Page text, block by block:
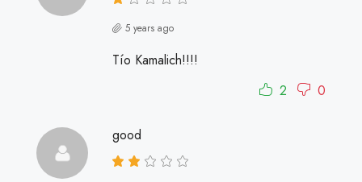
5 years ago
Tío Kamalich!!!!
2
0
good